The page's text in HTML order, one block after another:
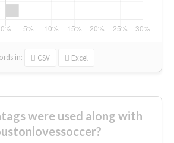
in: CSV Excel
were used along with